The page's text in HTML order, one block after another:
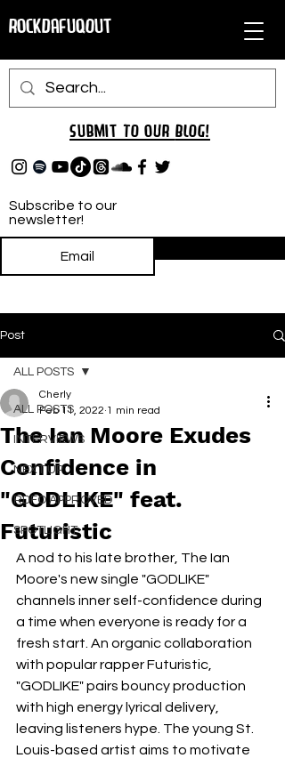
RockDafuqOut
Subscribe to our
newsletter!
Submit TO oUR BLOG!
Post
ALL POSTS
INTERVIEWS
NEXT UP
RDFO APPROVED
SPOTLIGHT
ALL POSTS
The Ian Moore Exudes
Confidence in
"GODLIKE" feat.
Futuristic
Cherly
Feb 11, 2022 1 min read
A nod to his late brother, The Ian
Moore's new single "GODLIKE"
channels inner self-confidence during
a time when everyone is ready for a
fresh start. An organic collaboration
with popular rapper Futuristic,
"GODLIKE" pairs bouncy production
with high energy lyrical delivery,
leaving listeners hype. The young St.
Louis-based artist aims to motivate